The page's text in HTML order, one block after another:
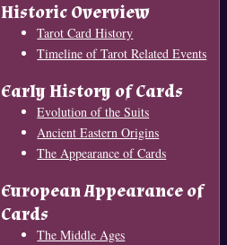
Historic Overview
Tarot Card History
Timeline of Tarot Related Events
Early History of Cards
Evolution of the Suits
Ancient Eastern Origins
The Appearance of Cards
European Appearance of
Cards
The Middle Ages